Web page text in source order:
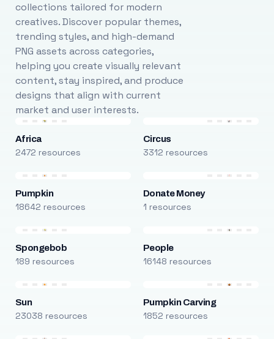
collections tailored for modern
creatives. Discover popular themes,
trending styles, and high-demand
PNG assets across categories,
helping you create visually relevant
content, stay inspired, and produce
designs that align with current
market and user interests.
Africa
2472 resources
Circus
3312 resources
Pumpkin
18642 resources
Donate Money
1 resources
Spongebob
189 resources
People
16148 resources
Sun
23038 resources
Pumpkin Carving
1852 resources